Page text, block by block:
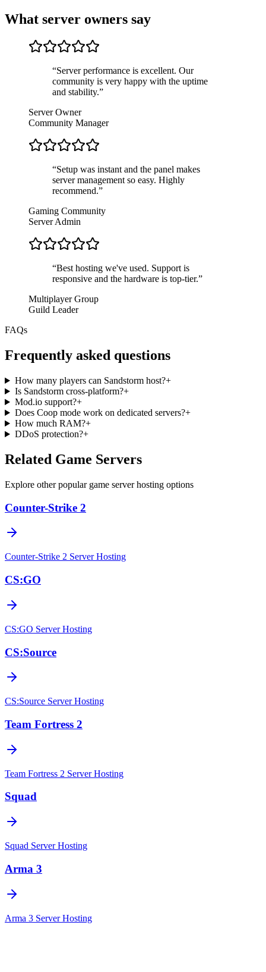
What server owners say
“Server performance is excellent. Our
community is very happy with the uptime
and stability.”
Server Owner
Community Manager
“Setup was instant and the panel makes
server management so easy. Highly
recommend.”
Gaming Community
Server Admin
“Best hosting we've used. Support is
responsive and the hardware is top-tier.”
Multiplayer Group
Guild Leader
FAQs
Frequently asked questions
How many players can Sandstorm host?+
Is Sandstorm cross-platform?+
Mod.io support?+
Does Coop mode work on dedicated servers?+
How much RAM?+
DDoS protection?+
Related Game Servers
Explore other popular game server hosting options
Counter-Strike 2
Counter-Strike 2 Server Hosting
CS:GO
CS:GO Server Hosting
CS:Source
CS:Source Server Hosting
Team Fortress 2
Team Fortress 2 Server Hosting
Squad
Squad Server Hosting
Arma 3
Arma 3 Server Hosting